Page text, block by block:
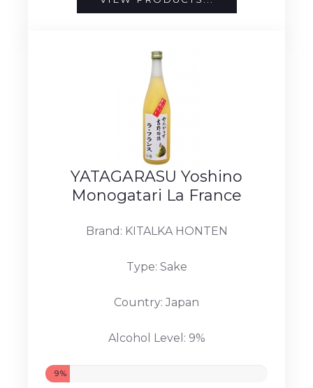
YATAGARASU Yoshino
Monogatari La France
Brand: KITALKA HONTEN
Type: Sake
Country: Japan
Alcohol Level: 9%
9%